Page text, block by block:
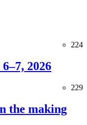
224
2026
229
the making